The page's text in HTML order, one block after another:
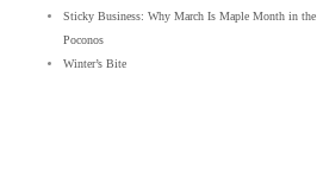
Sticky Business: Why March Is Maple Month in the
Poconos
Winter’s Bite